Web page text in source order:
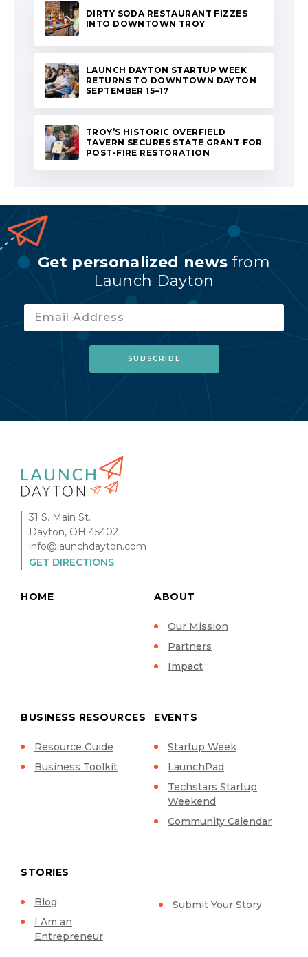
DIRTY SODA RESTAURANT FIZZES
INTO DOWNTOWN TROY
LAUNCH DAYTON STARTUP WEEK
RETURNS TO DOWNTOWN DAYTON
SEPTEMBER 15–17
TROY’S HISTORIC OVERFIELD
TAVERN SECURES STATE GRANT FOR
POST-FIRE RESTORATION
Get personalized news from
Launch Dayton
31 S. Main St.
Dayton, OH 45402
info@launchdayton.com
GET DIRECTIONS
HOME ABOUT
Our Mission
Partners
Impact
BUSINESS RESOURCES
Resource Guide
Business Toolkit
EVENTS
Startup Week
LaunchPad
Techstars Startup
Weekend
Community Calendar
STORIES
Blog
I Am an
Entrepreneur
Submit Your Story